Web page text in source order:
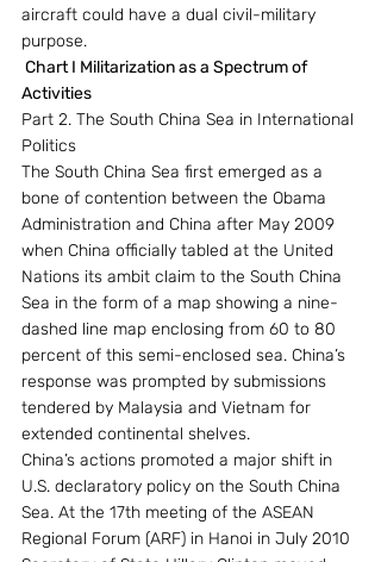
aircraft could have a dual civil-military
purpose.
Activities
Part 2. The South China Sea in International
Politics
The South China Sea first emerged as a
bone of contention between the Obama
Administration and China after May 2009
when China officially tabled at the United
Nations its ambit claim to the South China
Sea in the form of a map showing a nine-
dashed line map enclosing from 60 to 80
percent of this semi-enclosed sea. China’s
response was prompted by submissions
tendered by Malaysia and Vietnam for
extended continental shelves.
China’s actions promoted a major shift in
U.S. declaratory policy on the South China
Sea. At the 17th meeting of the ASEAN
Regional Forum (ARF) in Hanoi in July 2010